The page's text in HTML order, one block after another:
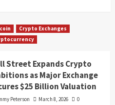
Crypto Exchanges
Street Expands Crypto
as Major Exchange
$25 Billion Valuation
Peterson March 8, 2026 0